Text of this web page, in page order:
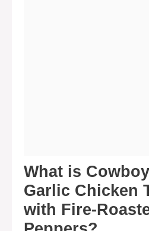
What is
Garlic Chicken
with Fire-